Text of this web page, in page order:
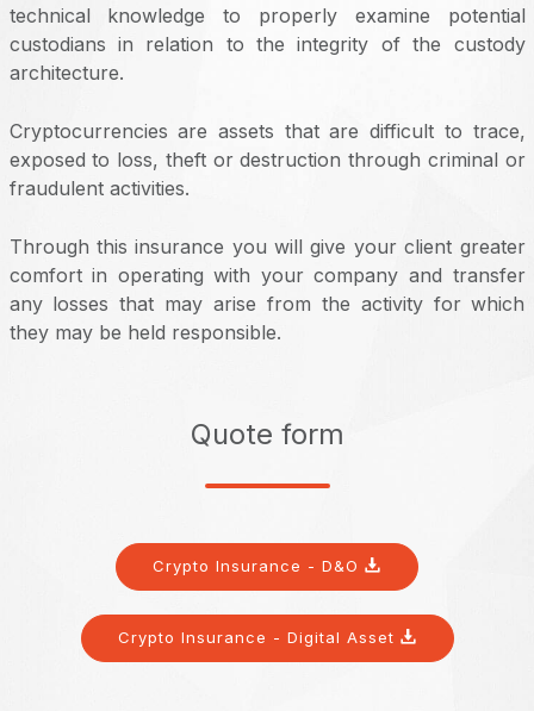
technical knowledge to properly examine potential
custodians in relation to the integrity of the custody
architecture.
Cryptocurrencies are assets that are difficult to trace,
exposed to loss, theft or destruction through criminal or
fraudulent activities.
Through this insurance you will give your client greater
comfort in operating with your company and transfer
any losses that may arise from the activity for which
they may be held responsible.
Quote form
Crypto Insurance - D&O
Crypto Insurance - Digital Asset